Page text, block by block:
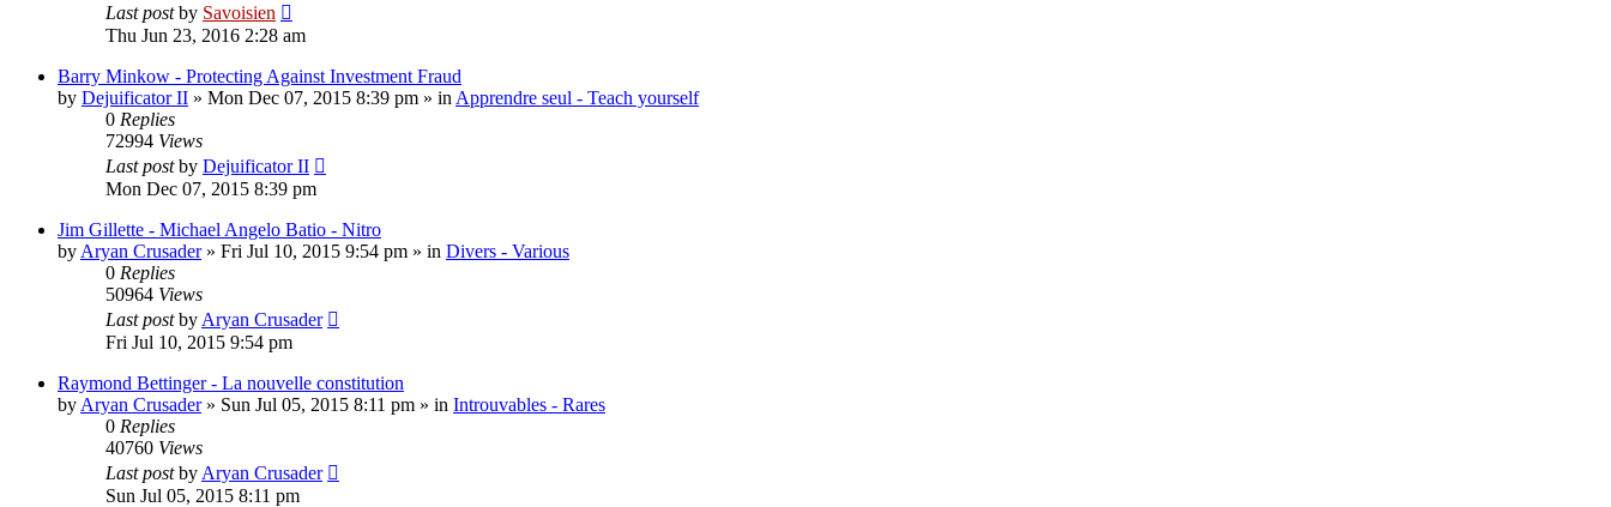
Last postby Savoisien
Thu Jun 23, 2016 2:28 am
Barry Minkow - Protecting Against Investment Fraud
by Dejuificator II » Mon Dec 07, 2015 8:39 pm » in Apprendre seul - Teach yourself
0 Replies
72994 Views
Last postby Dejuificator II
Mon Dec 07, 2015 8:39 pm
Jim Gillette - Michael Angelo Batio - Nitro
by Aryan Crusader» Fri Jul 10, 2015 9:54 pm » in Divers - Various
0 Replies
50964 Views
Last postby Aryan Crusader
Fri Jul 10, 2015 9:54 pm
Raymond Bettinger - La nouvelle constitution
by Aryan Crusader» Sun Jul 05, 2015 8:11 pm » in Introuvables - Rares
0 Replies
40760 Views
Last postby Aryan Crusader
Sun Jul 05, 2015 8:11 pm